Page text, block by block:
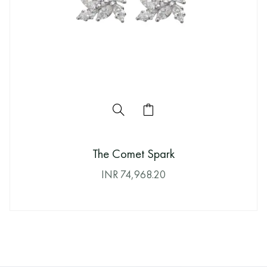
The Comet Spark
INR 74,968.20